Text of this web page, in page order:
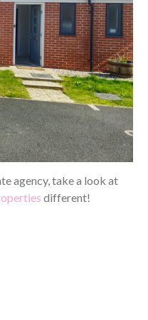
agency, take a look at
different!